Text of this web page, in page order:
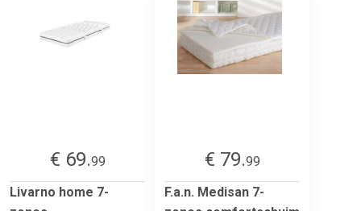
€ 69.99
Livarno home 7-
€ 79.99
F.a.n. Medisan 7-